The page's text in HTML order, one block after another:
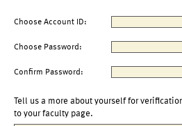
Choose Account ID:
Choose Password:
Confirm Password:
Tell us a more about yourself for
to your faculty page.